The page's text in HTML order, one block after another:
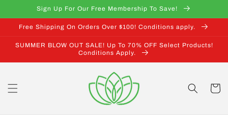
Skip toSign Up For Our Free Membership To Save!
Free Shipping On Orders Over $100! Conditions apply.
SUMMER BLOW OUT SALE! Up To 70% OFF Select Products!
Conditions Apply.
Cart